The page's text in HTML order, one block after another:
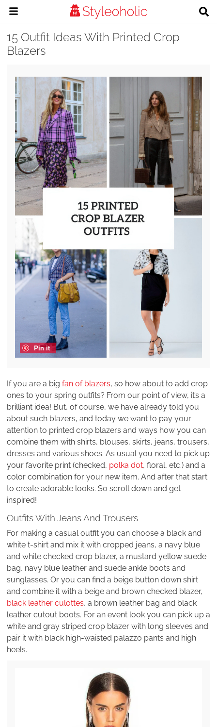
15 Outfit Ideas With Printed Crop
Blazers
Pin it
If you are a big fan of blazers, so how about to add crop
ones to your spring outfits? From our point of view, it’s a
brilliant idea! But, of course, we have already told you
about such blazers, and today we want to pay your
attention to printed crop blazers and ways how you can
combine them with shirts, blouses, skirts, jeans, trousers,
dresses and various shoes. As usual you need to pick up
your favorite print (checked, polka dot, floral, etc.) and a
color combination for your new item. And after that start
to create adorable looks. So scroll down and get
inspired!
Outfits With Jeans And Trousers
For making a casual outfit you can choose a black and
white t-shirt and mix it with cropped jeans, a navy blue
and white checked crop blazer, a mustard yellow suede
bag, navy blue leather and suede ankle boots and
sunglasses. Or you can find a beige button down shirt
and combine it with a beige and brown checked blazer,
black leather culottes, a brown leather bag and black
leather cutout boots. For an event look you can pick up a
white and gray striped crop blazer with long sleeves and
pair it with black high-waisted palazzo pants and high
heels.